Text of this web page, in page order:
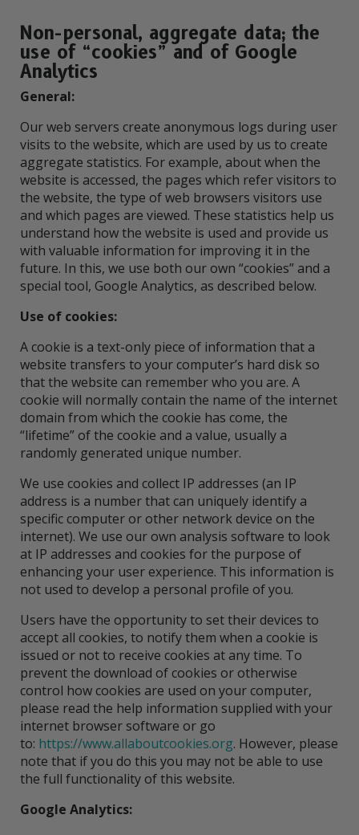
Non-personal, aggregate data; the
use of “cookies” and of Google
Analytics
General:
Our web servers create anonymous logs during user
visits to the website, which are used by us to create
aggregate statistics. For example, about when the
website is accessed, the pages which refer visitors to
the website, the type of web browsers visitors use
and which pages are viewed. These statistics help us
understand how the website is used and provide us
with valuable information for improving it in the
future. In this, we use both our own “cookies” and a
special tool, Google Analytics, as described below.
Use of cookies:
A cookie is a text-only piece of information that a
website transfers to your computer’s hard disk so
that the website can remember who you are. A
cookie will normally contain the name of the internet
domain from which the cookie has come, the
“lifetime” of the cookie and a value, usually a
randomly generated unique number.
We use cookies and collect IP addresses (an IP
address is a number that can uniquely identify a
specific computer or other network device on the
internet). We use our own analysis software to look
at IP addresses and cookies for the purpose of
enhancing your user experience. This information is
not used to develop a personal profile of you.
Users have the opportunity to set their devices to
accept all cookies, to notify them when a cookie is
issued or not to receive cookies at any time. To
prevent the download of cookies or otherwise
control how cookies are used on your computer,
please read the help information supplied with your
internet browser software or go
to: https://www.allaboutcookies.org. However, please
note that if you do this you may not be able to use
the full functionality of this website.
Google Analytics: